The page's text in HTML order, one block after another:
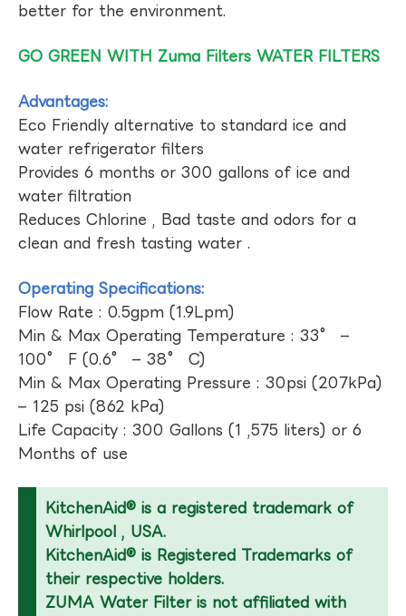
better for the environment.
GO GREEN WITH Zuma Filters WATER FILTERS
Advantages:
Eco Friendly alternative to standard ice and
water refrigerator filters
Provides 6 months or 300 gallons of ice and
water filtration
Reduces Chlorine , Bad taste and odors for a
clean and fresh tasting water .
Operating Specifications:
Flow Rate : 0.5gpm (1.9Lpm)
Min & Max Operating Temperature : 33° –
100° F (0.6° – 38° C)
Min & Max Operating Pressure : 30psi (207kPa)
– 125 psi (862 kPa)
Life Capacity : 300 Gallons (1 ,575 liters) or 6
Months of use
KitchenAid® is a registered trademark of
Whirlpool , USA.
KitchenAid® is Registered Trademarks of
their respective holders.
ZUMA Water Filter is not affiliated with